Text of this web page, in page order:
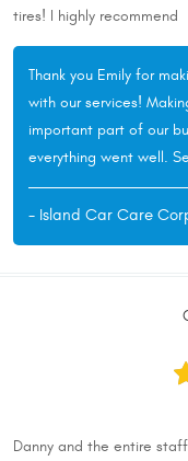
tires! I highly recommend
Thank you Emily for
with our services!
important part of our
everything went well.
- Island Car Care
Danny and the entire